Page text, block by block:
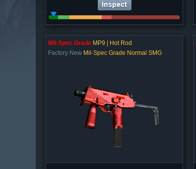
Inspect
Mil-Spec Grade MP9 | Hot Rod
Factory New Mil-Spec Grade Normal SMG